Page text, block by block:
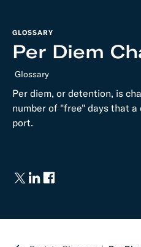
GLOSSARY
Per Diem
Glossary
Per diem, or detention, is
number of "free" days that
port.